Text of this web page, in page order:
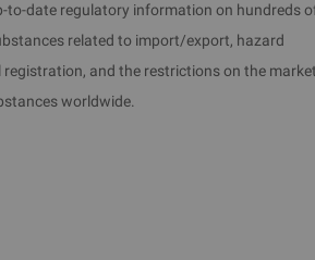
to-date regulatory information on hundreds
related to import/export, hazard
and the restrictions on the
worldwide.